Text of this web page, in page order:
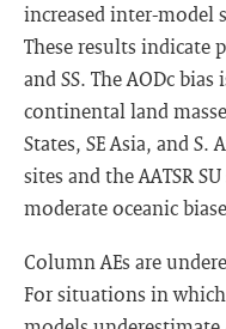
increased inter-model
These results indicate
and SS. The AODc
continental land
States, SE Asia, and S.
sites and the AATSR
moderate oceanic
Column AEs are
For situations in